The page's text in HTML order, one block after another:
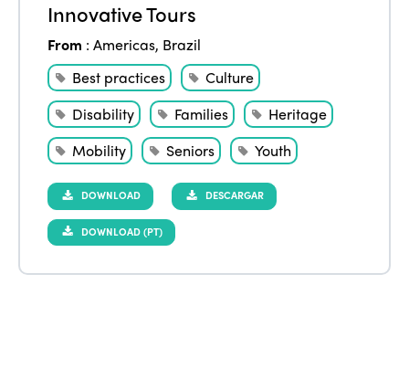
Innovative Tours
From :Americas, Brazil
Best practices
Culture
Disability
Families
Heritage
Mobility
Seniors Youth
DOWNLOAD DESCARGAR
DOWNLOAD (PT)